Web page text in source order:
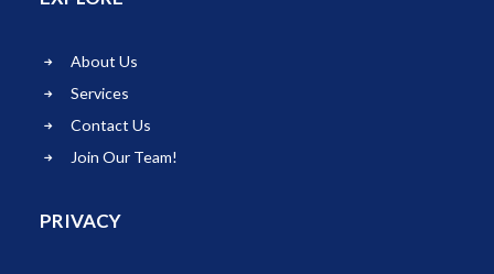
About Us
Services
Contact Us
Join Our Team!
PRIVACY